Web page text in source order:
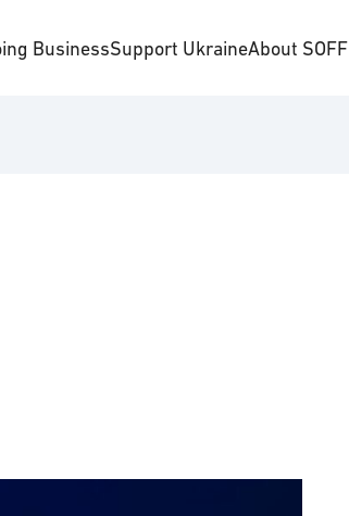
BusinessSupport UkraineAbout SOFF